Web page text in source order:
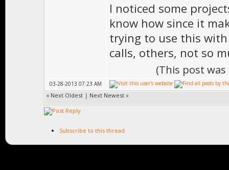
I noticed some
know how since it
trying to use this
calls, others, not so
(This post
03-28-2013 07:23 AM
« Next Oldest | Next Newest »
Subscribe to this thread